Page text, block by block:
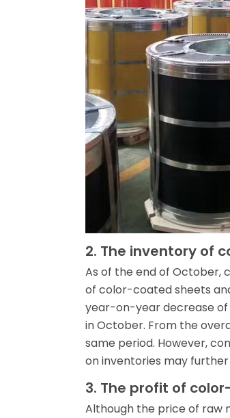
2. The inventory of
As of the end of October,
of color-coated sheets
year-on-year decrease of
in October. From the
same period. However,
on inventories may
3. The profit of
Although the price of raw